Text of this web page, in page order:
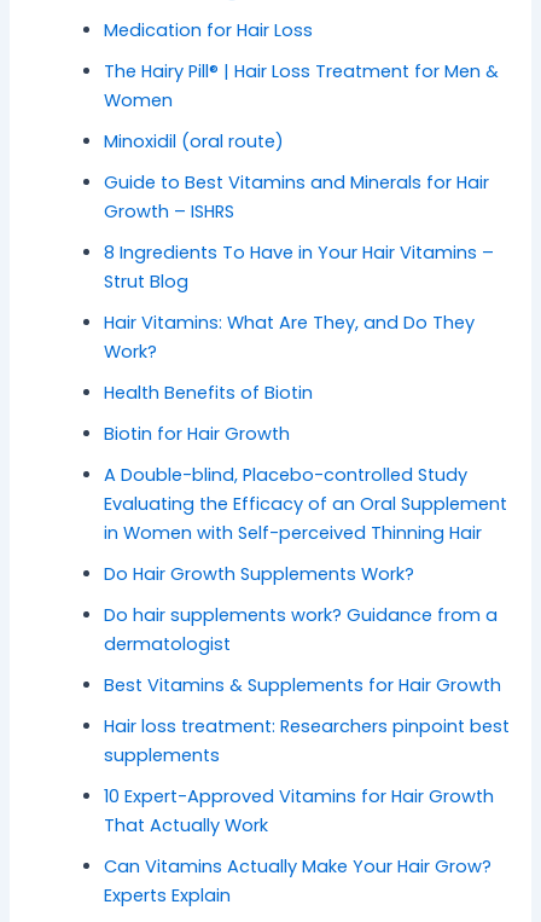
Medication for Hair Loss
The Hairy Pill® | Hair Loss Treatment for Men &
Women
Minoxidil (oral route)
Guide to Best Vitamins and Minerals for Hair
Growth – ISHRS
8 Ingredients To Have in Your Hair Vitamins –
Strut Blog
Hair Vitamins: What Are They, and Do They
Work?
Health Benefits of Biotin
Biotin for Hair Growth
A Double-blind, Placebo-controlled Study
Evaluating the Efficacy of an Oral Supplement
in Women with Self-perceived Thinning Hair
Do Hair Growth Supplements Work?
Do hair supplements work? Guidance from a
dermatologist
Best Vitamins & Supplements for Hair Growth
Hair loss treatment: Researchers pinpoint best
supplements
10 Expert-Approved Vitamins for Hair Growth
That Actually Work
Can Vitamins Actually Make Your Hair Grow?
Experts Explain